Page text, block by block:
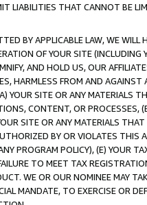
LIABILITIES THAT CANNOT BE
BY APPLICABLE LAW, WE WILL
OF YOUR SITE (INCLUDING
AND HOLD US, OUR
HARMLESS FROM AND
YOUR SITE OR ANY MATERIALS
CONTENT, OR PROCESSES,
SITE OR ANY MATERIALS
BY OR VIOLATES THIS
PROGRAM POLICY), (E) YOUR
TO MEET TAX
WE OR OUR NOMINEE MAY
MANDATE, TO EXERCISE OR